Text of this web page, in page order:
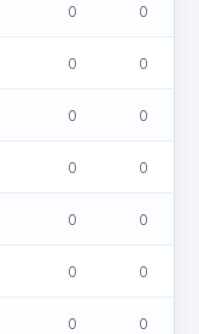
0 0
0 0
0 0
0 0
0 0
0 0
0 0